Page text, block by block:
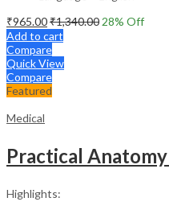
₹965.00₹1,340.00 28% Off
Add to cart
Compare
Quick View
Compare
Featured
Medical
Practical
Highlights: